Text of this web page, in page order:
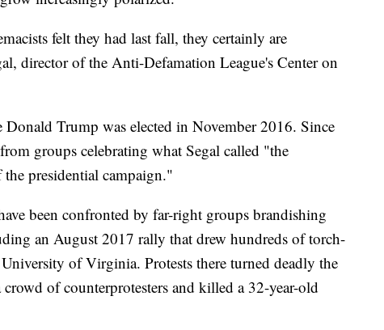
felt they had last fall, they certainly are
director of the Anti-Defamation League's Center on
Donald Trump was elected in November 2016. Since
groups celebrating what Segal called "the
presidential campaign."
been confronted by far-right groups brandishing
an August 2017 rally that drew hundreds of torch-
of Virginia. Protests there turned deadly the
of counterprotesters and killed a 32-year-old